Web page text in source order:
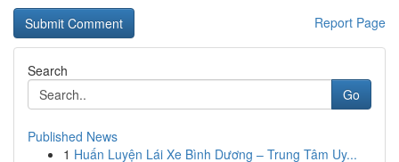
Report Page
Search
Go
Published News
1 Huấn Luyện Lái Xe Bình Dương – Trung Tâm Uy...